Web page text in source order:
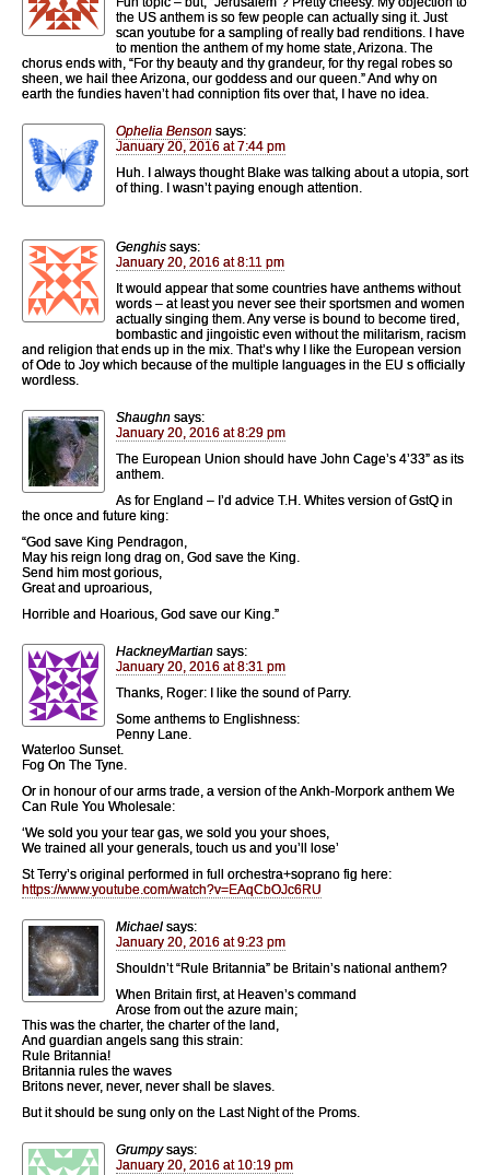
the US anthem is so few people can actually sing it. Just
scan youtube for a sampling of really bad renditions. I have
to mention the anthem of my home state, Arizona. The
chorus ends with, “For thy beauty and thy grandeur, for thy regal robes so
sheen, we hail thee Arizona, our goddess and our queen.” And why on
earth the fundies haven’t had conniption fits over that, I have no idea.
Ophelia Benson says:
January 20, 2016 at 7:44 pm
Huh. I always thought Blake was talking about a utopia, sort
of thing. I wasn’t paying enough attention.
Genghis says:
January 20, 2016 at 8:11 pm
It would appear that some countries have anthems without
words – at least you never see their sportsmen and women
actually singing them. Any verse is bound to become tired,
bombastic and jingoistic even without the militarism, racism
and religion that ends up in the mix. That’s why I like the European version
of Ode to Joy which because of the multiple languages in the EU s officially
wordless.
Shaughn says:
January 20, 2016 at 8:29 pm
The European Union should have John Cage’s 4’33” as its
anthem.
As for England – I’d advice T.H. Whites version of GstQ in
the once and future king:
“God save King Pendragon,
May his reign long drag on, God save the King.
Send him most gorious,
Great and uproarious,
Horrible and Hoarious, God save our King.”
HackneyMartian says:
January 20, 2016 at 8:31 pm
Thanks, Roger: I like the sound of Parry.
Some anthems to Englishness:
Penny Lane.
Waterloo Sunset.
Fog On The Tyne.
Or in honour of our arms trade, a version of the Ankh-Morpork anthem We
Can Rule You Wholesale:
‘We sold you your tear gas, we sold you your shoes,
We trained all your generals, touch us and you’ll lose’
St Terry’s original performed in full orchestra+soprano fig here:
https://www.youtube.com/watch?v=EAqCbOJc6RU
Michael says:
January 20, 2016 at 9:23 pm
Shouldn’t “Rule Britannia” be Britain’s national anthem?
When Britain first, at Heaven’s command
Arose from out the azure main;
This was the charter, the charter of the land,
And guardian angels sang this strain:
Rule Britannia!
Britannia rules the waves
Britons never, never, never shall be slaves.
But it should be sung only on the Last Night of the Proms.
Grumpy says:
January 20, 2016 at 10:19 pm